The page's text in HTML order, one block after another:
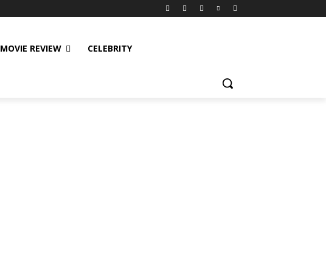
MOVIE REVIEW CELEBRITY